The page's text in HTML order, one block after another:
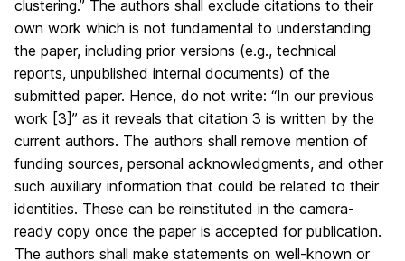
clustering.” The authors shall exclude citations to their
own work which is not fundamental to understanding
the paper, including prior versions (e.g., technical
reports, unpublished internal documents) of the
submitted paper. Hence, do not write: “In our previous
work [3]” as it reveals that citation 3 is written by the
current authors. The authors shall remove mention of
funding sources, personal acknowledgments, and other
such auxiliary information that could be related to their
identities. These can be reinstituted in the camera-
ready copy once the paper is accepted for publication.
The authors shall make statements on well-known or